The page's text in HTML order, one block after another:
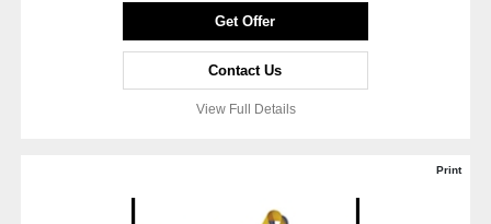
Get Offer
Contact Us
View Full Details
Print